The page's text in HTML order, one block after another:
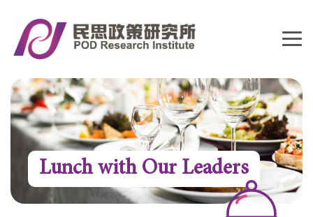
Lunch with Our Leaders